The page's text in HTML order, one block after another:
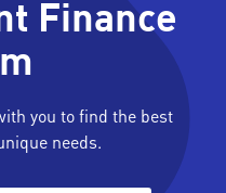
Finance
you to find the best
needs.